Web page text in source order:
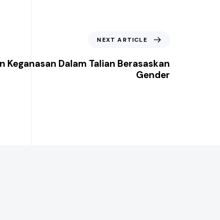
NEXT ARTICLE
Keganasan Dalam Talian Berasaskan
Gender